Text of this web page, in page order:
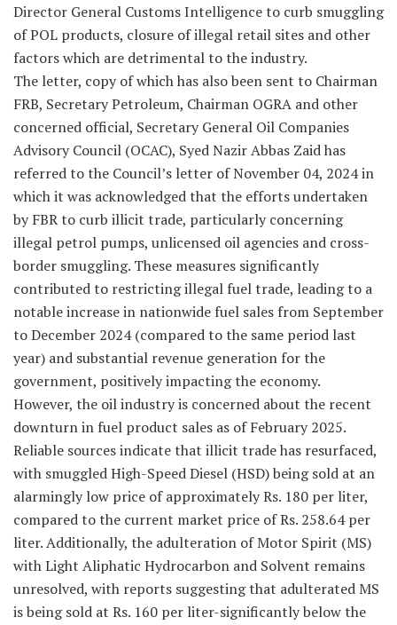
Director General Customs Intelligence to curb smuggling
of POL products, closure of illegal retail sites and other
factors which are detrimental to the industry.
The letter, copy of which has also been sent to Chairman
FRB, Secretary Petroleum, Chairman OGRA and other
concerned official, Secretary General Oil Companies
Advisory Council (OCAC), Syed Nazir Abbas Zaid has
referred to the Council’s letter of November 04, 2024 in
which it was acknowledged that the efforts undertaken
by FBR to curb illicit trade, particularly concerning
illegal petrol pumps, unlicensed oil agencies and cross-
border smuggling. These measures significantly
contributed to restricting illegal fuel trade, leading to a
notable increase in nationwide fuel sales from September
to December 2024 (compared to the same period last
year) and substantial revenue generation for the
government, positively impacting the economy.
However, the oil industry is concerned about the recent
downturn in fuel product sales as of February 2025.
Reliable sources indicate that illicit trade has resurfaced,
with smuggled High-Speed Diesel (HSD) being sold at an
alarmingly low price of approximately Rs. 180 per liter,
compared to the current market price of Rs. 258.64 per
liter. Additionally, the adulteration of Motor Spirit (MS)
with Light Aliphatic Hydrocarbon and Solvent remains
unresolved, with reports suggesting that adulterated MS
is being sold at Rs. 160 per liter-significantly below the